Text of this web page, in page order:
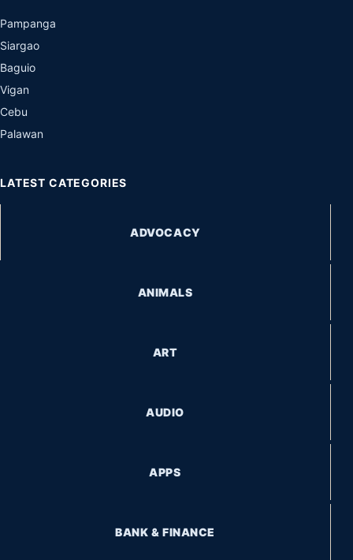
Pampanga
Siargao
Baguio
Vigan
Cebu
Palawan
LATEST CATEGORIES
ADVOCACY
ANIMALS
ART
AUDIO
APPS
BANK & FINANCE